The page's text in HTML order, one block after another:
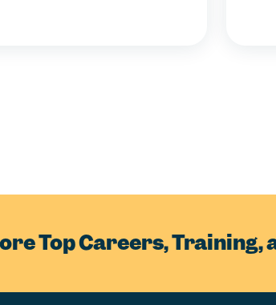
Top Careers, Training,